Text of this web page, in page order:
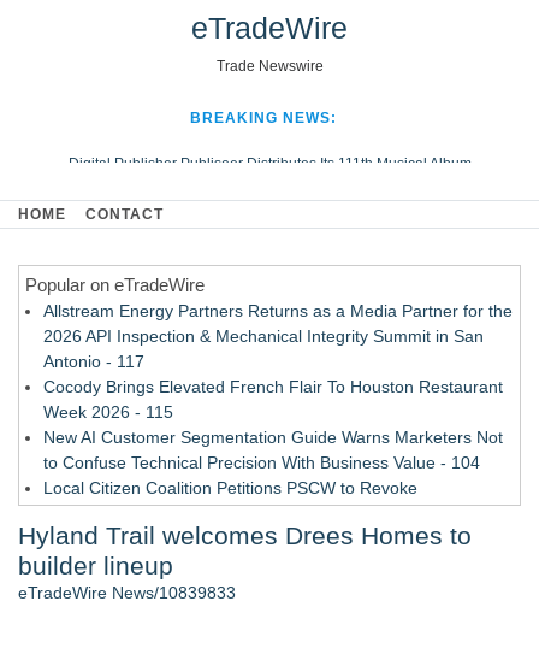
eTradeWire
Trade Newswire
BREAKING NEWS:
Digital Publisher Publiseer Distributes Its 111th Musical Album
Hospital Sisters Health System Adds Seamless Integration Between
Looking Beyond the Office and Inside the Arena
HOME CONTACT
Popular on eTradeWire
Allstream Energy Partners Returns as a Media Partner for the
2026 API Inspection & Mechanical Integrity Summit in San
Antonio - 117
Cocody Brings Elevated French Flair To Houston Restaurant
Week 2026 - 115
New AI Customer Segmentation Guide Warns Marketers Not
to Confuse Technical Precision With Business Value - 104
Local Citizen Coalition Petitions PSCW to Revoke
How Suspected and Unapproved Parts Slipped Into Global
Aviation — And Why the Oversight System Never Stopped
Them - 102
Hyland Trail welcomes Drees Homes to
builder lineup
eTradeWire News/10839833